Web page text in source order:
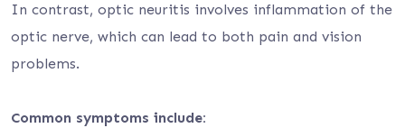
In contrast, optic neuritis involves inflammation of the
optic nerve, which can lead to both pain and vision
problems.
Common symptoms include: